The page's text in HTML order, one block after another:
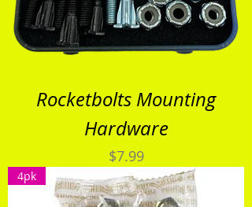
Rocketbolts Mounting
Hardware
Price
$7.99
4pk